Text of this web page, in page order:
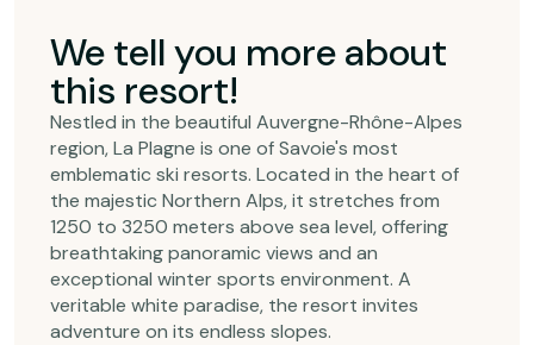
We tell you more about
this resort!
Nestled in the beautiful Auvergne-Rhône-Alpes
region, La Plagne is one of Savoie's most
emblematic ski resorts. Located in the heart of
the majestic Northern Alps, it stretches from
1250 to 3250 meters above sea level, offering
breathtaking panoramic views and an
exceptional winter sports environment. A
veritable white paradise, the resort invites
adventure on its endless slopes.